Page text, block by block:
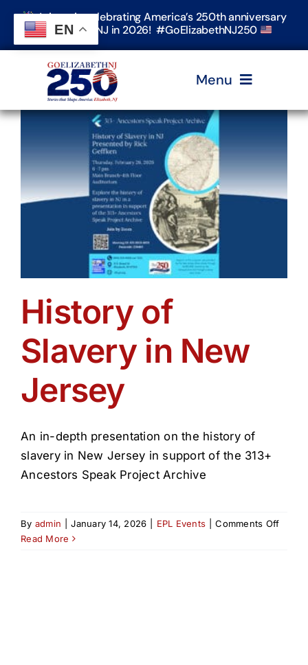
Skip
content
Join us in celebrating America’s 250th anniversary
in Elizabeth, NJ in 2026! #GoElizabethNJ250
Menu
Home
Events
Timeline & Stories
Explore Elizabeth
Get Involved
Media
Search
History of
Slavery in New
Jersey
An in-depth presentation on the history of
slavery in New Jersey in support of the 313+
Ancestors Speak Project Archive
By admin January 14, 2026 EPL Events Comments Offon
Read More
EN